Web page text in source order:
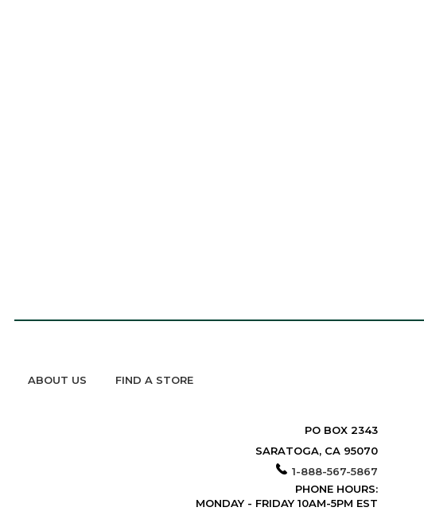
ABOUT US FIND A STORE
PO BOX 2343
SARATOGA, CA 95070
1-888-567-5867
PHONE HOURS:
MONDAY - FRIDAY 10AM-5PM EST